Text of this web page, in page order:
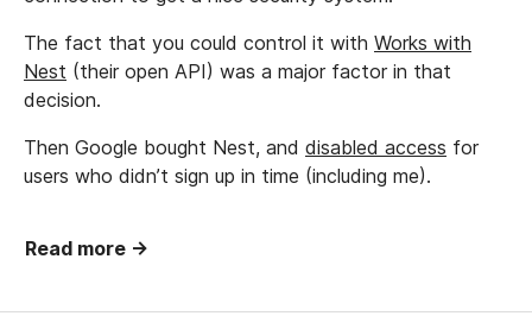
The fact that you could control it with Works with
Nest (their open API) was a major factor in that
decision.
Then Google bought Nest, and disabled access for
users who didn’t sign up in time (including me).
Read more →